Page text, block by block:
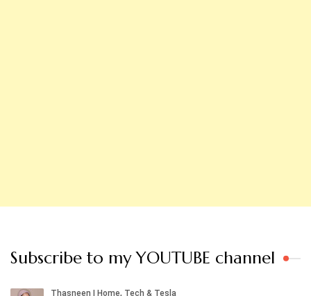
Subscribe to my YOUTUBE channel